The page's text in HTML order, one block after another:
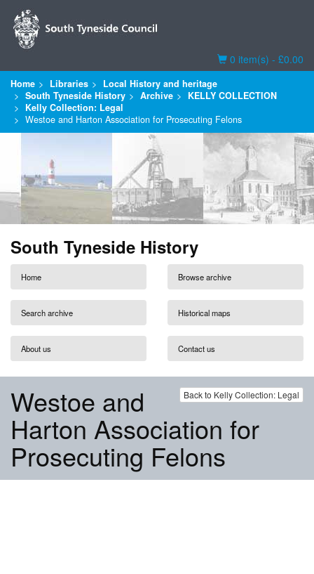
Basket
0 item(s) - £0.00
Home Libraries
Local History and heritage
South Tyneside History
Archive
KELLY COLLECTION
Kelly Collection: Legal
Westoe and Harton Association for Prosecuting Felons
South Tyneside History
Home Browse archive
Search archive Historical maps
About us Contact us
Back to Kelly Collection: Legal
Westoe and
Harton Association for
Prosecuting Felons